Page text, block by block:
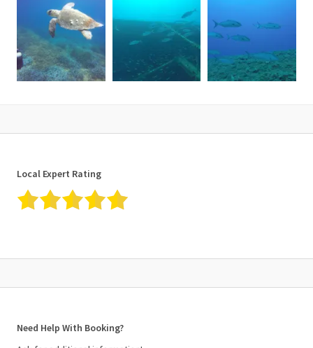
Local Expert Rating
Need Help With Booking?